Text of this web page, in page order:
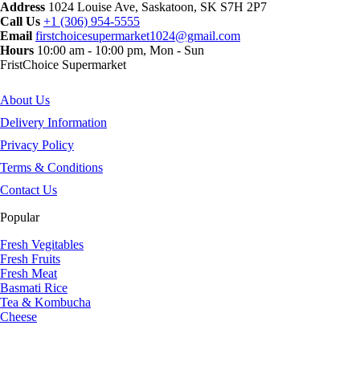
Address 1024 Louise Ave, Saskatoon, SK S7H 2P7
Call Us +1 (306) 954-5555
Email firstchoicesupermarket1024@gmail.com
Hours 10:00 am - 10:00 pm, Mon - Sun
FristChoice Supermarket
About Us
Delivery Information
Privacy Policy
Terms & Conditions
Contact Us
Popular
Fresh Vegitables
Fresh Fruits
Fresh Meat
Basmati Rice
Tea & Kombucha
Cheese